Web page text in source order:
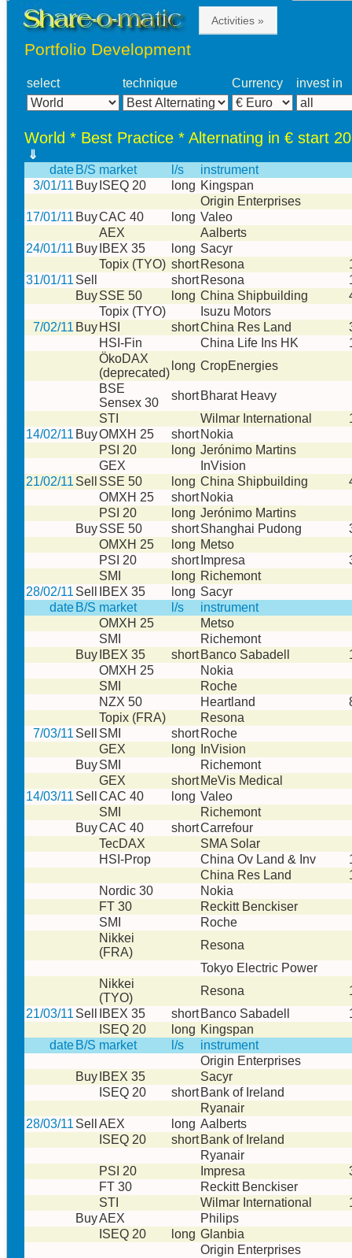
Activities »
Portfolio Development
select technique Currency invest in
World * Best Practice * Alternating in € start
⇓
date B/S market l/s
instrument
3/01/11 Buy ISEQ 20 long Kingspan
Origin Enterprises
17/01/11 BuyCAC 40 long Valeo
AEX
Aalberts
24/01/11 Buy IBEX 35 long Sacyr
Topix (TYO) short Resona
31/01/11 Sell short Resona
BuySSE 50 long China Shipbuilding
Topix (TYO)
Isuzu Motors
7/02/11 Buy HSI shortChina Res Land
HSI-Fin
China Life Ins HK
ÖkoDAX
(deprecated)
long CropEnergies
BSE
Sensex 30
short Bharat Heavy
STI
Wilmar International
14/02/11 BuyOMXH 25 short Nokia
PSI 20
long Jerónimo Martins
GEX
InVision
21/02/11 Sell SSE 50 long China Shipbuilding
OMXH 25
short Nokia
PSI 20
long Jerónimo Martins
BuySSE 50 shortShanghai Pudong
OMXH 25
long Metso
PSI 20
short Impresa
SMI
long Richemont
28/02/11 Sell IBEX 35 long Sacyr
date B/S market l/s
instrument
OMXH 25
Metso
SMI
Richemont
Buy IBEX 35 short Banco Sabadell
OMXH 25
Nokia
SMI
Roche
NZX 50
Heartland
Topix (FRA)
Resona
7/03/11 Sell SMI short Roche
GEX
long
InVision
BuySMI
Richemont
GEX
short MeVis Medical
14/03/11 Sell CAC 40 long Valeo
SMI
Richemont
BuyCAC 40 shortCarrefour
TecDAX
SMA Solar
HSI-Prop
China Ov Land & Inv
China Res Land
Nordic 30
Nokia
FT 30
Reckitt Benckiser
SMI
Roche
Nikkei
(FRA)
Resona
Tokyo Electric Power
Nikkei
(TYO)
Resona
21/03/11 Sell IBEX 35 short Banco Sabadell
ISEQ 20
long Kingspan
date B/S market l/s
instrument
Origin Enterprises
Buy IBEX 35
Sacyr
ISEQ 20
short Bank of Ireland
Ryanair
28/03/11 Sell AEX long Aalberts
ISEQ 20
short Bank of Ireland
Ryanair
PSI 20
Impresa
FT 30
Reckitt Benckiser
STI
Wilmar International
BuyAEX
Philips
ISEQ 20
long Glanbia
Origin Enterprises